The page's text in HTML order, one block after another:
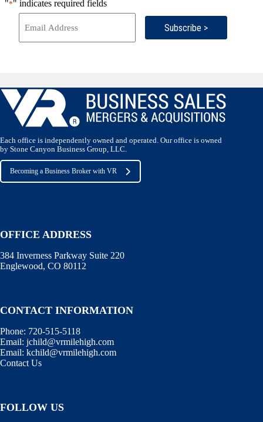
"*" indicates required fields
Subscribe >
Each office is independently owned and operated. Our office is owned
by Stone Canyon Business Group, LLC.
Becoming a Business Broker with VR
OFFICE ADDRESS
384 Inverness Parkway Suite 220
Englewood, CO 80112
CONTACT INFORMATION
Phone: 720-515-5118
Email: jchild@vrmilehigh.com
Email: kchild@vrmilehigh.com
Contact Us
FOLLOW US